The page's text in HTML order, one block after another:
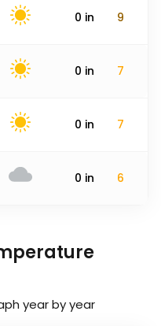
0 in 9
0 in 7
0 in 7
0 in 6
year by year